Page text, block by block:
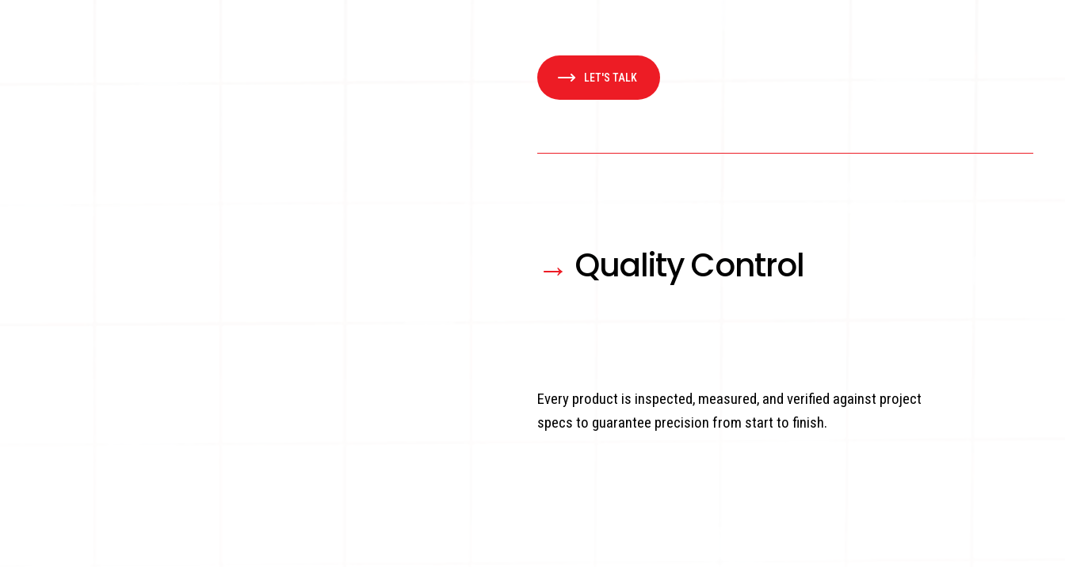
LET'S TALK
→ Quality Control
Every product is inspected, measured, and verified against project
specs to guarantee precision from start to finish.